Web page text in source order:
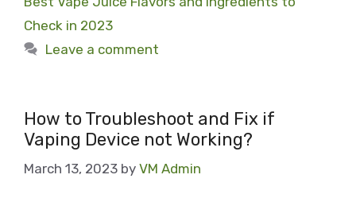
Check in 2023
Leave a comment
How to Troubleshoot and Fix if
Vaping Device not Working?
March 13, 2023 by VM Admin